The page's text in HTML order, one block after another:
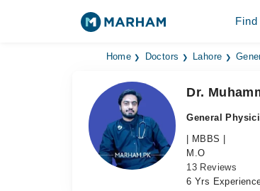
Home Doctors Lahore
Dr.
General
| MBBS |
M.O
13 Reviews
6 Yrs